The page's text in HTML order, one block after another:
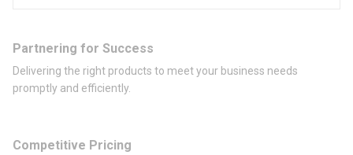
Partnering for Success
Delivering the right products to meet your business needs
promptly and efficiently.
Competitive Pricing